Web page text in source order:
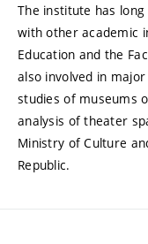
The institute has
with other academic
Education and the
also involved in
studies of museums
analysis of theater
Ministry of Culture
Republic.